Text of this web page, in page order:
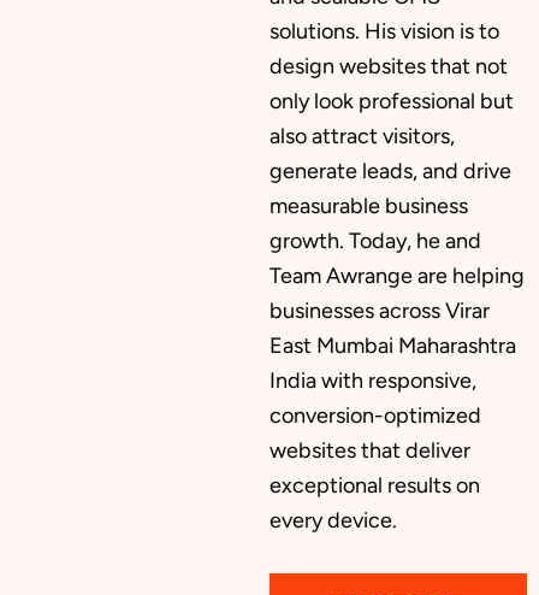
solutions. His vision is to
design websites that not
only look professional but
also attract visitors,
generate leads, and drive
measurable business
growth. Today, he and
Team Awrange are helping
businesses across Virar
East Mumbai Maharashtra
India with responsive,
conversion-optimized
websites that deliver
exceptional results on
every device.